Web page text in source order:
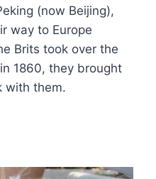
(now Beijing),
way to Europe
Brits took over the
1860, they brought
with them.